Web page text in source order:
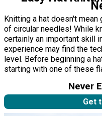
Knitting a hat doesn't
of circular needles! While
certainly an important skill
experience may find the
level. Before beginning a
starting with one of these
Never
Get